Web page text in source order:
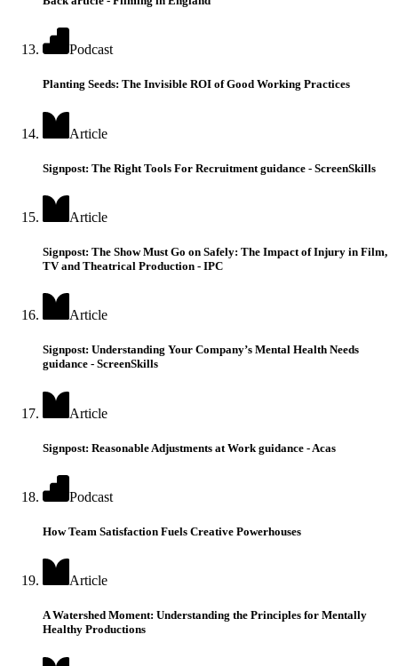
Podcast
Planting Seeds: The Invisible ROI of Good Working Practices
Article
Signpost: The Right Tools For Recruitment guidance - ScreenSkills
Article
Signpost: The Show Must Go on Safely: The Impact of Injury in Film,
TV and Theatrical Production - IPC
Article
Signpost: Understanding Your Company’s Mental Health Needs
guidance - ScreenSkills
Article
Signpost: Reasonable Adjustments at Work guidance - Acas
Podcast
How Team Satisfaction Fuels Creative Powerhouses
Article
A Watershed Moment: Understanding the Principles for Mentally
Healthy Productions